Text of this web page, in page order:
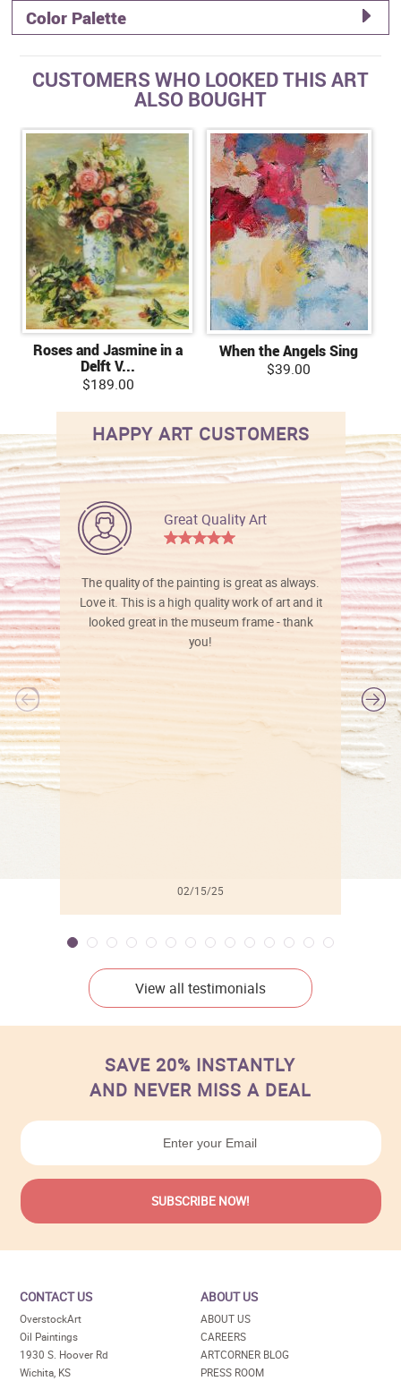
Color Palette
CUSTOMERS WHO LOOKED THIS ART
ALSO BOUGHT
Roses and Jasmine in a
Delft V...
$189.00
When the Angels Sing
$39.00
HAPPY ART CUSTOMERS
Great Quality Art
The quality of the painting is great as always.
Love it. This is a high quality work of art and it
looked great in the museum frame - thank
you!
02/15/25
View all testimonials
SAVE 20% INSTANTLY
AND NEVER MISS A DEAL
CONTACT US
OverstockArt
Oil Paintings
1930 S. Hoover Rd
Wichita, KS
ABOUT US
ABOUT US
CAREERS
ARTCORNER BLOG
PRESS ROOM